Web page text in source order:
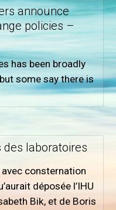
announce
policies –
has been broadly
some say there is
des laboratoires
avec consternation
déposée l’IHU
Bik, et de Boris